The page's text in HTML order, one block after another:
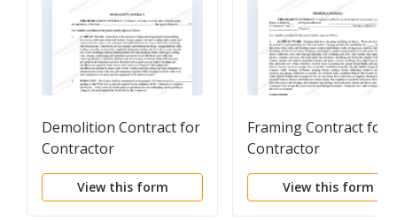
Demolition Contract for
Contractor
View this form
Framing Contract for
Contractor
View this form